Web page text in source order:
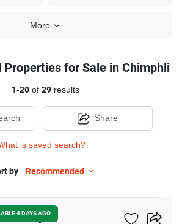
More
Properties for Sale in Chimphli
1-20of 29results
is saved search?
Share
by Recommended
4 DAYS AGO
Chimphli